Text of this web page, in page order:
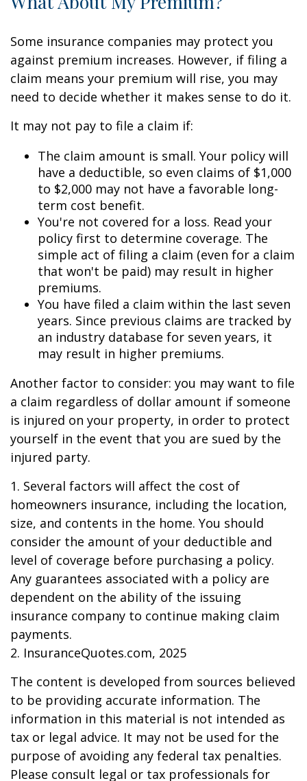
Some insurance companies may protect you
against premium increases. However, if filing a
claim means your premium will rise, you may
need to decide whether it makes sense to do it.
It may not pay to file a claim if:
The claim amount is small. Your policy will
have a deductible, so even claims of $1,000
to $2,000 may not have a favorable long-
term cost benefit.
You're not covered for a loss. Read your
policy first to determine coverage. The
simple act of filing a claim (even for a claim
that won't be paid) may result in higher
premiums.
You have filed a claim within the last seven
years. Since previous claims are tracked by
an industry database for seven years, it
may result in higher premiums.
Another factor to consider: you may want to file
a claim regardless of dollar amount if someone
is injured on your property, in order to protect
yourself in the event that you are sued by the
injured party.
1. Several factors will affect the cost of
homeowners insurance, including the location,
size, and contents in the home. You should
consider the amount of your deductible and
level of coverage before purchasing a policy.
Any guarantees associated with a policy are
dependent on the ability of the issuing
insurance company to continue making claim
payments.
2. InsuranceQuotes.com, 2025
The content is developed from sources believed
to be providing accurate information. The
information in this material is not intended as
tax or legal advice. It may not be used for the
purpose of avoiding any federal tax penalties.
Please consult legal or tax professionals for